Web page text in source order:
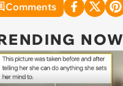
Comments
NOW